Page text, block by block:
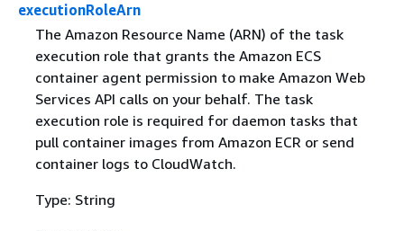
executionRoleArn
The Amazon Resource Name (ARN) of the task
execution role that grants the Amazon ECS
container agent permission to make Amazon Web
Services API calls on your behalf. The task
execution role is required for daemon tasks that
pull container images from Amazon ECR or send
container logs to CloudWatch.
Type: String